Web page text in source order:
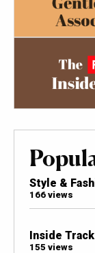
Style &
166 views
Inside
155 views